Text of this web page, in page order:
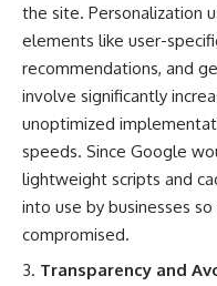
the site. Personalization
elements like user-
recommendations, and
involve significantly
unoptimized
speeds. Since Google
lightweight scripts and
into use by businesses
compromised.
Transparency and